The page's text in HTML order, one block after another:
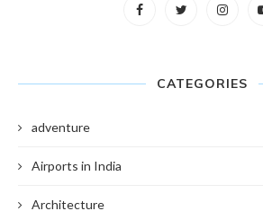
CATEGORIES
adventure
Airports in India
Architecture